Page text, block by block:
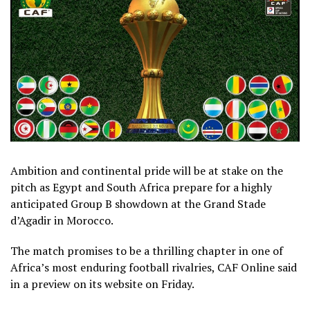
Ambition and continental pride will be at stake on the
pitch as Egypt and South Africa prepare for a highly
anticipated Group B showdown at the Grand Stade
d’Agadir in Morocco.
The match promises to be a thrilling chapter in one of
Africa’s most enduring football rivalries, CAF Online said
in a preview on its website on Friday.